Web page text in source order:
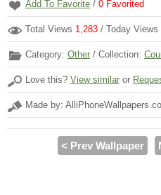
Add To Favorite / 0 Favorited
Total Views 1,283 / Today Views
Category: Other / Collection:
Love this? View similar or
Made by:
< Prev Wallpaper